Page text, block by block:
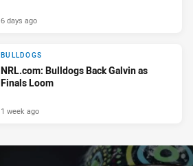
6 days ago
BULLDOGS
NRL.com: Bulldogs Back Galvin as
Finals Loom
1 week ago